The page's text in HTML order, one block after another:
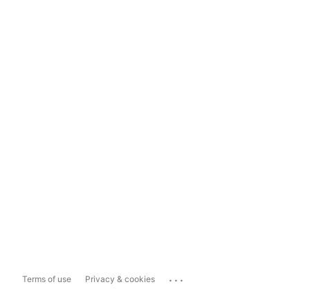
Terms of use Privacy & cookies ...